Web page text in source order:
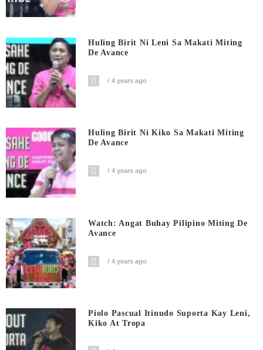
Huling Birit Ni Leni Sa Makati Miting
De Avance
4 years ago
Huling Birit Ni Kiko Sa Makati Miting
De Avance
4 years ago
Watch: Angat Buhay Pilipino Miting De
Avance
4 years ago
Piolo Pascual Itinudo Suporta Kay Leni,
Kiko At Tropa